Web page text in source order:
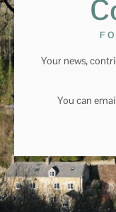
Your news,
You can